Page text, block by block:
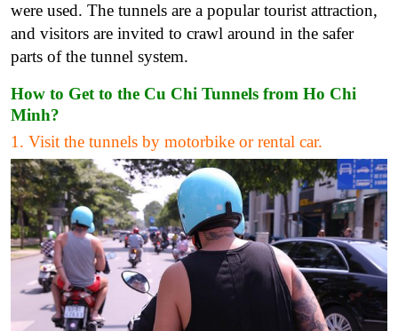
were used. The tunnels are a popular tourist attraction,
and visitors are invited to crawl around in the safer
parts of the tunnel system.
How to Get to the Cu Chi Tunnels from Ho Chi
Minh?
1. Visit the tunnels by motorbike or rental car.